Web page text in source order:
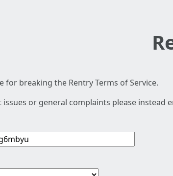
for breaking the Rentry Terms of Service.
issues or general complaints please instead